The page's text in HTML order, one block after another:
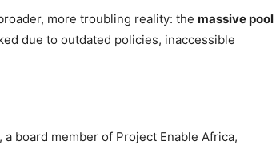
more troubling reality: the massive pool
due to outdated policies, inaccessible
, a board member of Project Enable Africa,